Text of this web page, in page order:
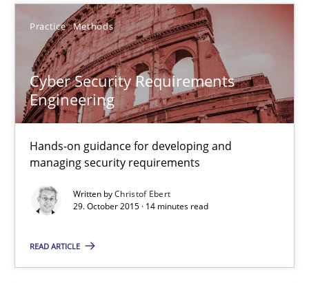
Practice Methods
Cyber Security Requirements
Engineering
Hands-on guidance for developing and
managing security requirements
Written byChristof Ebert
29. October 2015 · 14 minutes read
READ ARTICLE
Lars Baumann
Henrik Baumann
29.10.2015
Cyber Security Requirements Engineering
Practice Methods